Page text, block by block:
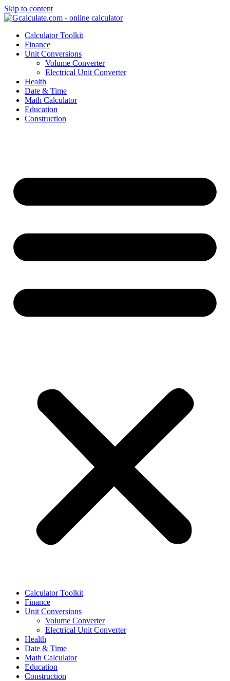
Skip to content
Calculator Toolkit
Finance
Unit Conversions
Volume Converter
Electrical Unit Converter
Health
Date & Time
Math Calculator
Education
Construction
Calculator Toolkit
Finance
Unit Conversions
Volume Converter
Electrical Unit Converter
Health
Date & Time
Math Calculator
Education
Construction